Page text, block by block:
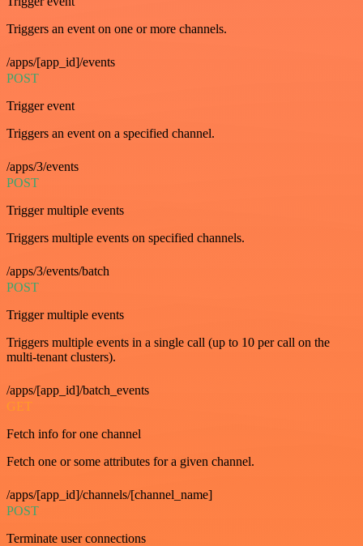
Triggers an event on one or more channels.
/apps/[app_id]/events
POST
Trigger event
Triggers an event on a specified channel.
/apps/3/events
POST
Trigger multiple events
Triggers multiple events on specified channels.
/apps/3/events/batch
POST
Trigger multiple events
Triggers multiple events in a single call (up to 10 per call on the
multi-tenant clusters).
/apps/[app_id]/batch_events
GET
Fetch info for one channel
Fetch one or some attributes for a given channel.
/apps/[app_id]/channels/[channel_name]
POST
Terminate user connections